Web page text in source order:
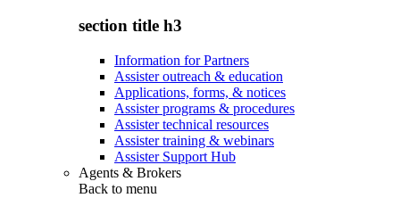
section title h3
Information for Partners
Assister outreach & education
Applications, forms, & notices
Assister programs & procedures
Assister technical resources
Assister training & webinars
Assister Support Hub
Agents & Brokers
Back to menu